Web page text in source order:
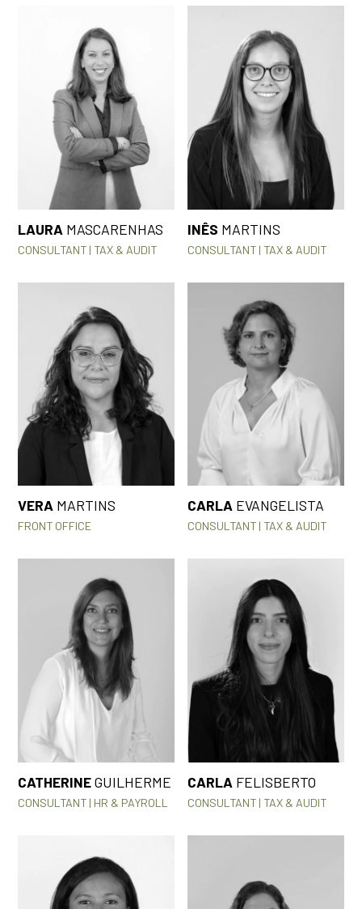
LAURA MASCARENHAS
CONSULTANT | TAX & AUDIT
INÊS MARTINS
CONSULTANT | TAX & AUDIT
VERA MARTINS
FRONT OFFICE
CARLA EVANGELISTA
CONSULTANT | TAX & AUDIT
CATHERINEGUILHERME
CONSULTANT | HR & PAYROLL
CARLA FELISBERTO
CONSULTANT | TAX & AUDIT